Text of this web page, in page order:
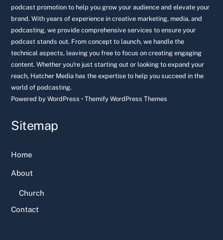
podcast promotion to help you grow your audience and elevate your
brand. With years of experience in creative marketing, media, and
podcasting, we provide comprehensive services to ensure your
podcast stands out. From concept to launch, we handle the
technical aspects, leaving you free to focus on creating engaging
content. Whether you're just starting out or looking to expand your
reach, Hatcher Media has the expertise to help you succeed in the
world of podcasting.
Powered byWordPress •Themify WordPress Themes
Sitemap
Home
About
Church
Contact